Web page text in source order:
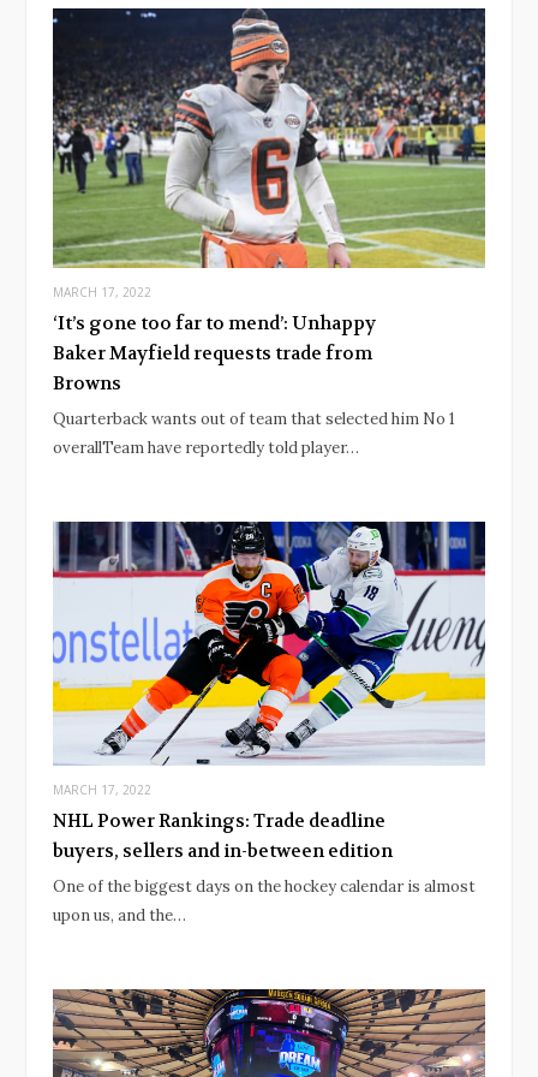
MARCH 17, 2022
‘It’s gone too far to mend’: Unhappy
Baker Mayfield requests trade from
Browns
Quarterback wants out of team that selected him No 1
overallTeam have reportedly told player…
MARCH 17, 2022
NHL Power Rankings: Trade deadline
buyers, sellers and in-between edition
One of the biggest days on the hockey calendar is almost
upon us, and the…